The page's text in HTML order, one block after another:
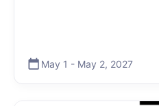
May 1 - May 2, 2027